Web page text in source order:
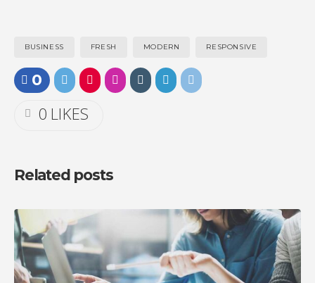
BUSINESS FRESH MODERN RESPONSIVE
0
0 LIKES
Related posts